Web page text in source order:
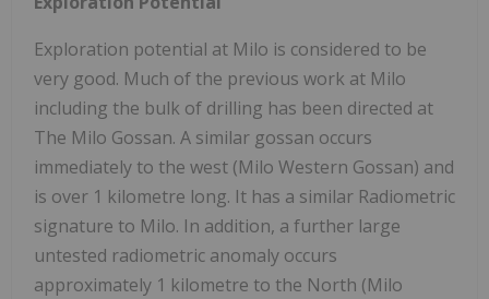
Exploration potential at Milo is considered to be
very good. Much of the previous work at Milo
including the bulk of drilling has been directed at
The Milo Gossan. A similar gossan occurs
immediately to the west (Milo Western Gossan) and
is over 1 kilometre long. It has a similar Radiometric
signature to Milo. In addition, a further large
untested radiometric anomaly occurs
approximately 1 kilometre to the North (Milo